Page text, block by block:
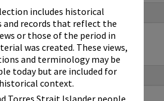
includes historical
and records that reflect the
or those of the period in
was created. These views,
and terminology may be
today but are included for
historical context.